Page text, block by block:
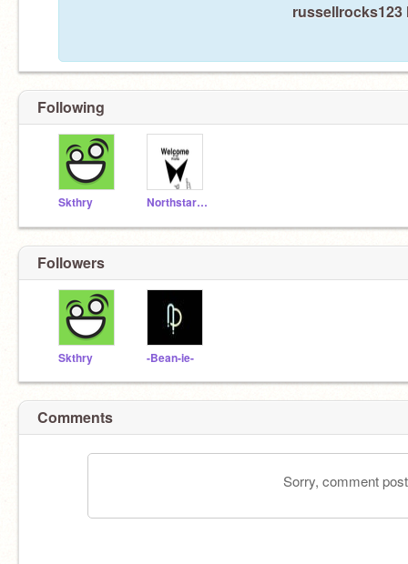
Following
Skthry Northstar20
Followers
Skthry -Bean-ie-
Comments
Sorry, comment